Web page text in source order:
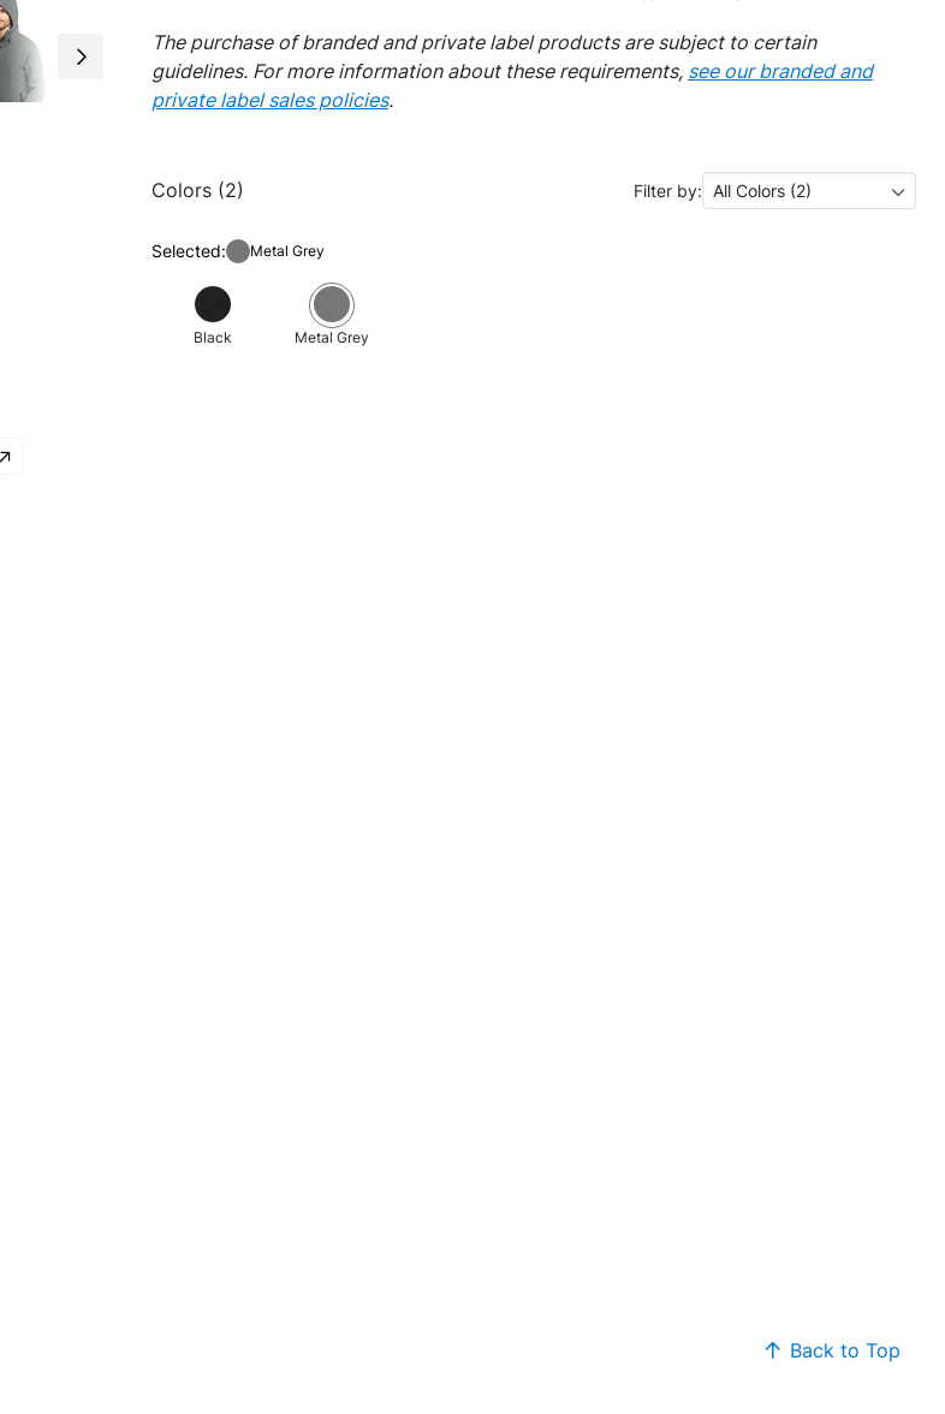
The purchase of branded and private label products are subject to certain
guidelines. For more information about these requirements, see our branded and
private label sales policies.
Colors (2) Filter by: All Colors (2)
Selected: Metal Grey
Black Metal Grey
Back to Top